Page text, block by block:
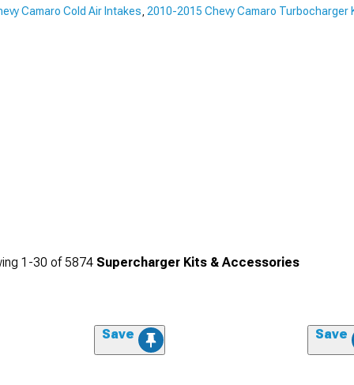
Camaro Cold Air Intakes 2010-2015 Chevy Camaro Turbocharger
1-30 of 5874 Supercharger Kits & Accessories
Save Save